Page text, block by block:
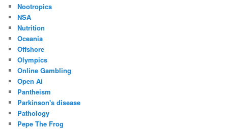
Nootropics
NSA
Nutrition
Oceania
Offshore
Olympics
Online Gambling
Open Ai
Pantheism
Parkinson's disease
Pathology
Pepe The Frog